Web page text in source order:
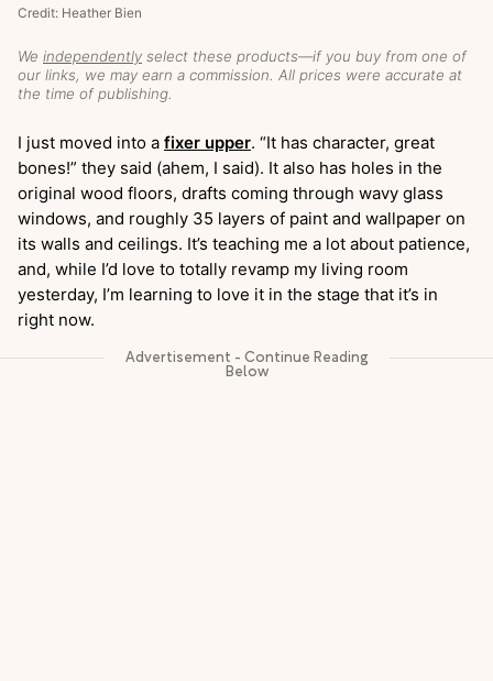
We independently select these products—if you buy from one of
our links, we may earn a commission. All prices were accurate at
the time of publishing.
Credit: Heather Bien
I just moved into a fixer upper. “It has character, great
bones!” they said (ahem, I said). It also has holes in the
original wood floors, drafts coming through wavy glass
windows, and roughly 35 layers of paint and wallpaper on
its walls and ceilings. It’s teaching me a lot about patience,
and, while I’d love to totally revamp my living room
yesterday, I’m learning to love it in the stage that it’s in
right now.